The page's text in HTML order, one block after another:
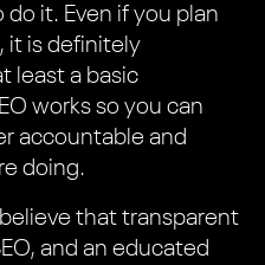
it. Even if you plan
it is definitely
least a basic
works so you can
accountable and
doing.
that transparent
and an educated